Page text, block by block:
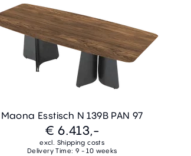
Maona Esstisch N 139B PAN 97
€ 6.413,-
excl. Shipping costs
Delivery Time: 9 - 10 weeks